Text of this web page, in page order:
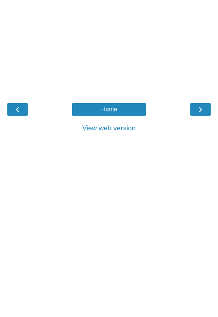
‹ ›
Home
View web version